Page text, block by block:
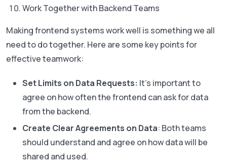
Work Together with Backend Teams
Making frontend systems work well is something we all
need to do together. Here are some key points for
effective teamwork:
Set Limits on Data Requests: It’s important to
agree on how often the frontend can ask for data
from the backend.
Create Clear Agreements on Data: Both teams
should understand and agree on how data will be
shared and used.